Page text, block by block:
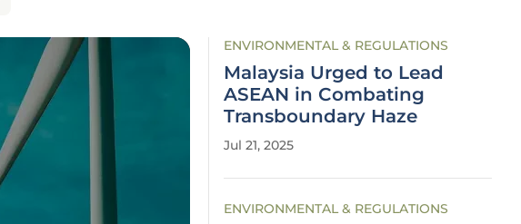
ENVIRONMENTAL & REGULATIONS
Malaysia Urged to Lead
ASEAN in Combating
Transboundary Haze
Jul 21, 2025
ENVIRONMENTAL & REGULATIONS